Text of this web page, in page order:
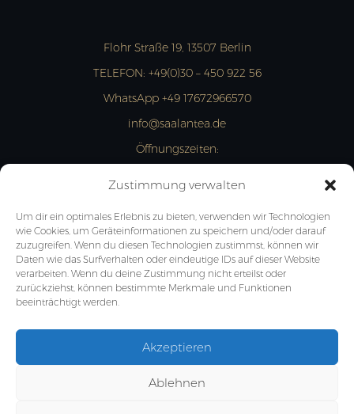
Zustimmung verwalten
Um dir ein optimales Erlebnis zu bieten, verwenden wir Technologien
wie Cookies, um Geräteinformationen zu speichern und/oder darauf
zuzugreifen. Wenn du diesen Technologien zustimmst, können wir
Daten wie das Surfverhalten oder eindeutige IDs auf dieser Website
verarbeiten. Wenn du deine Zustimmung nicht erteilst oder
zurückziehst, können bestimmte Merkmale und Funktionen
beeinträchtigt werden.
Akzeptieren
Ablehnen
Flohr Straße 19, 13507 Berlin
TELEFON: +49(0)30 – 450 922 56
WhatsApp +49 17672966570
info@saalantea.de
Öffnungszeiten:
JETZT ANFRAGEN